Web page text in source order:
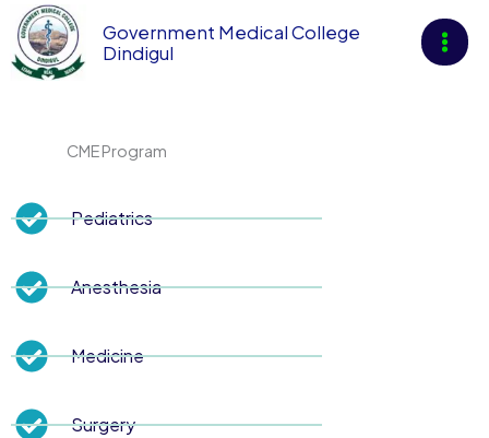
Skip
content
Government Medical College
Dindigul
CME Program
Pediatrics
Anesthesia
Medicine
Surgery